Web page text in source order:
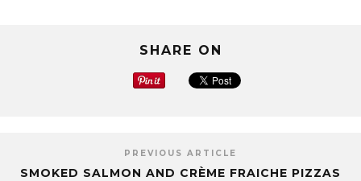
SHARE ON
PREVIOUS ARTICLE
SMOKED SALMON AND CRÈME FRAICHE PIZZAS